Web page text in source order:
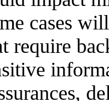
cases
require